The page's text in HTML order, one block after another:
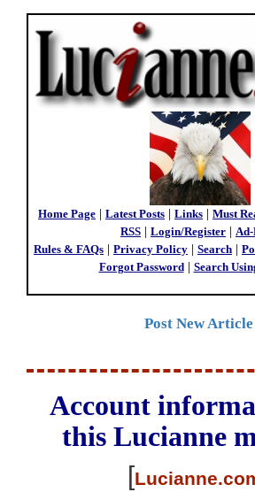
Home Page Latest Posts Links Must
RSS
Login/Register
Rules & FAQs
Privacy Policy Search
Forgot Password| Search
Post New Article
Account
this Lucianne
[